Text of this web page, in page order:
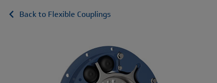
Back to Flexible Couplings